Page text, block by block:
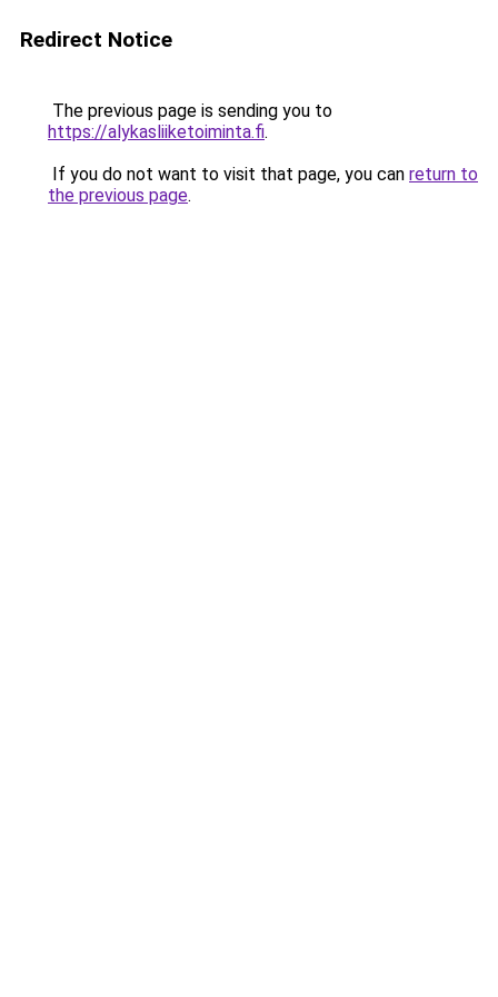
Redirect Notice
The previous page is sending you to
https://alykasliiketoiminta.fi.
If you do not want to visit that page, you can return to
the previous page.